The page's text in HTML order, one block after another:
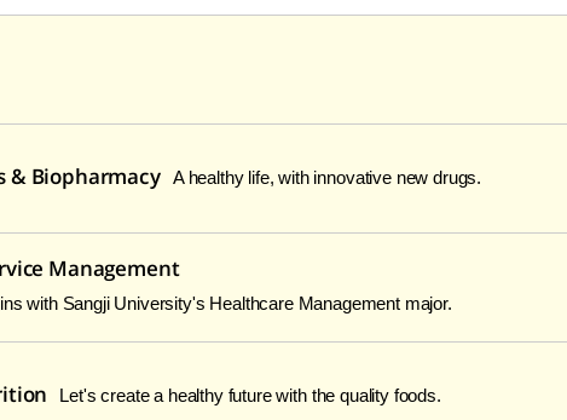
& Biopharmacy A healthy life, with innovative new drugs.
Management
with Sangji University's Healthcare Management major.
Let's create a healthy future with the quality foods.